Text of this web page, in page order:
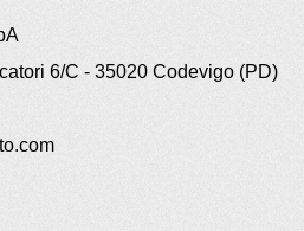
6/C - 35020 Codevigo (PD)